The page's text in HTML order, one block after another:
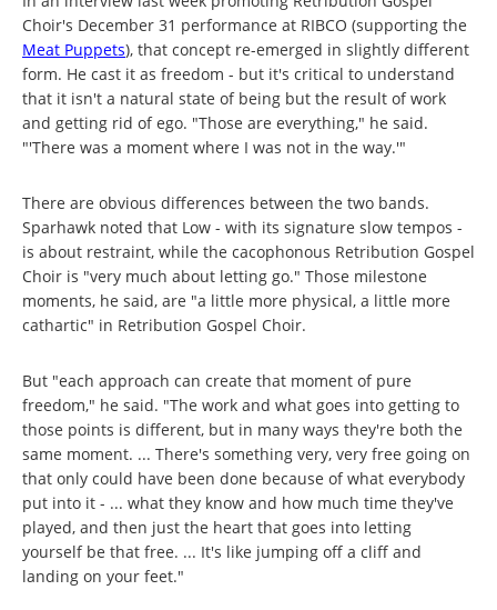
Choir's December 31 performance at RIBCO (supporting the
Meat Puppets), that concept re-emerged in slightly different
form. He cast it as freedom - but it's critical to understand
that it isn't a natural state of being but the result of work
and getting rid of ego. "Those are everything," he said.
"'There was a moment where I was not in the way.'"
There are obvious differences between the two bands.
Sparhawk noted that Low - with its signature slow tempos -
is about restraint, while the cacophonous Retribution Gospel
Choir is "very much about letting go." Those milestone
moments, he said, are "a little more physical, a little more
cathartic" in Retribution Gospel Choir.
But "each approach can create that moment of pure
freedom," he said. "The work and what goes into getting to
those points is different, but in many ways they're both the
same moment. ... There's something very, very free going on
that only could have been done because of what everybody
put into it - ... what they know and how much time they've
played, and then just the heart that goes into letting
yourself be that free. ... It's like jumping off a cliff and
landing on your feet."